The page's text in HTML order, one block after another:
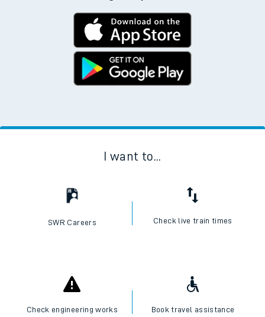
I want to...
SWR Careers Check live train times
Check engineering works Book travel assistance